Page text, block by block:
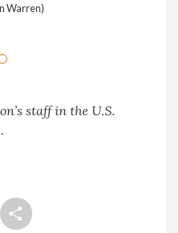
Twitter
Warren)
staff in the U.S.